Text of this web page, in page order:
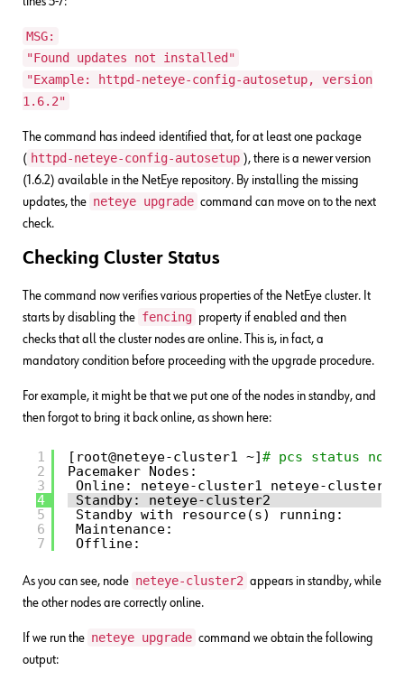
MSG:
"Found updates not installed"
"Example: httpd-neteye-config-autosetup, version
1.6.2"
The command has indeed identified that, for at least one package
( httpd-neteye-config-autosetup ), there is a newer version
(1.6.2) available in the NetEye repository. By installing the missing
updates, the neteye upgrade command can move on to the next
check.
Checking Cluster Status
The command now verifies various properties of the NetEye cluster. It
starts by disabling the fencing property if enabled and then
checks that all the cluster nodes are online. This is, in fact, a
mandatory condition before proceeding with the upgrade procedure.
For example, it might be that we put one of the nodes in standby, and
then forgot to bring it back online, as shown here:
1
2
3
4
5
6
7
[root@neteye-cluster1 ~]# pcs status
Pacemaker Nodes:
Online: neteye-cluster1 neteye-cluster3
Standby: neteye-cluster2
Standby with resource(s) running:
Maintenance:
Offline:
As you can see, node neteye-cluster2 appears in standby, while
the other nodes are correctly online.
If we run the neteye upgrade command we obtain the following
output: